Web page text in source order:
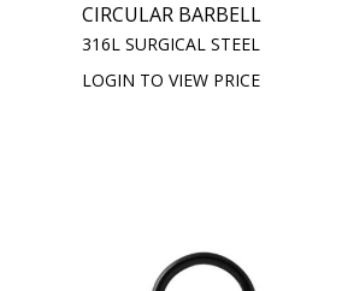
CIRCULAR BARBELL
316L SURGICAL STEEL
LOGIN TO VIEW PRICE